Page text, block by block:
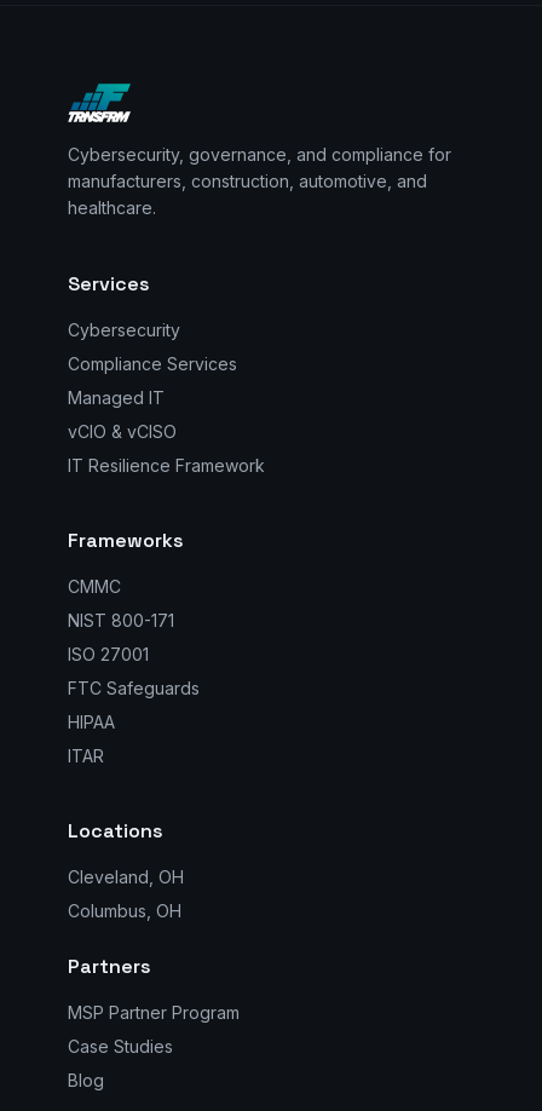
Cybersecurity, governance, and compliance for
manufacturers, construction, automotive, and
healthcare.
Services
Cybersecurity
Compliance Services
Managed IT
vCIO & vCISO
IT Resilience Framework
Frameworks
CMMC
NIST 800-171
ISO 27001
FTC Safeguards
HIPAA
ITAR
Locations
Cleveland, OH
Columbus, OH
Partners
MSP Partner Program
Case Studies
Blog